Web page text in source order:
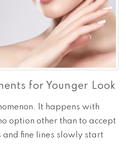
for Younger Look
It happens with
option other than to accept
fine lines slowly start